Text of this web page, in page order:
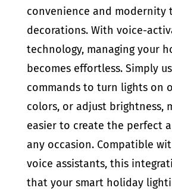
convenience and modernity
decorations. With voice-
technology, managing your
becomes effortless. Simply
commands to turn lights on
colors, or adjust brightness,
easier to create the perfect
any occasion. Compatible
voice assistants, this
that your smart holiday